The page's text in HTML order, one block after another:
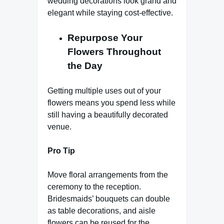
elegant while staying cost-effective.
Repurpose Your
Flowers Throughout
the Day
Getting multiple uses out of your
flowers means you spend less while
still having a beautifully decorated
venue.
Pro Tip
Move floral arrangements from the
ceremony to the reception.
Bridesmaids’ bouquets can double
as table decorations, and aisle